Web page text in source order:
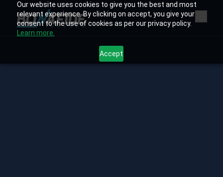
Our website uses cookies to give you the best and most
relevant experience. By clicking on accept, you give your
consent to the use of cookies as per our privacy policy.
Learn more.
Accept